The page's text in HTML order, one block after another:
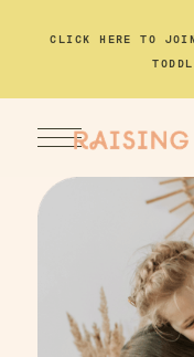
CLICK HERE TO